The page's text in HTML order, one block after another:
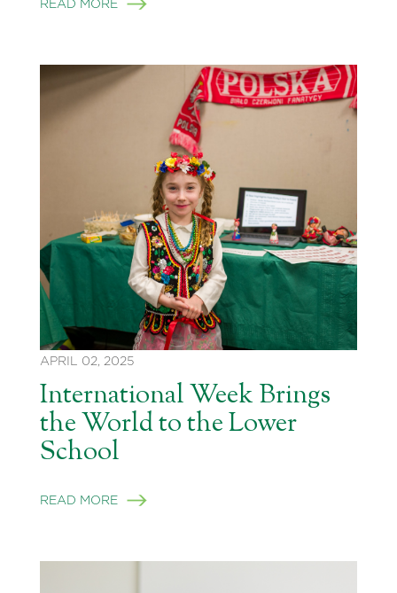
READ MORE
APRIL 02, 2025
International Week Brings
the World to the Lower
School
READ MORE